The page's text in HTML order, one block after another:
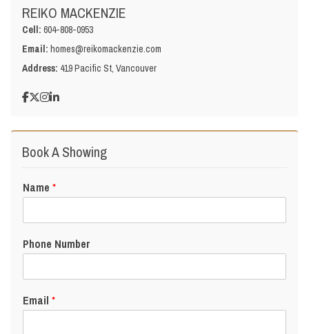
REIKO MACKENZIE
Cell: 604-808-0953
Email: homes@reikomackenzie.com
Address: 419 Pacific St, Vancouver
Book A Showing
Name *
Phone Number
Email *